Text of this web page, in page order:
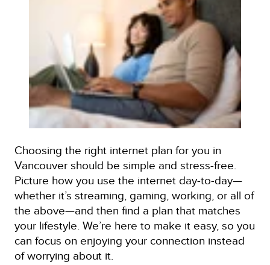
Choosing the right internet plan for you in
Vancouver should be simple and stress-free.
Picture how you use the internet day-to-day—
whether it’s streaming, gaming, working, or all of
the above—and then find a plan that matches
your lifestyle. We’re here to make it easy, so you
can focus on enjoying your connection instead
of worrying about it.